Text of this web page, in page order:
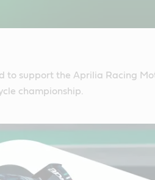
to support the Aprilia Racing
championship.